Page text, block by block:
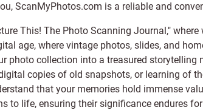
ScanMyPhotos.com is a reliable and
This! The Photo Scanning Journal,"
age, where vintage photos, slides, and
photo collection into a treasured storytelling
copies of old snapshots, or learning of
that your memories hold immense
to life, ensuring their significance endures